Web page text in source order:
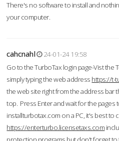
There's no software to install and
your computer.
cahcnahl
24-01-24 19:58
Go to the TurboTax login page-Vist the
simply typing the web address https://t-
the web site right from the address bar
top. Press Enter and wait for the
installturbotax.com on a PC, it's best to
https://enterturbo.licensetaxs.com